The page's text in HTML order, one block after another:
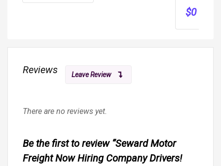
$0
Reviews Leave Review
There are no reviews yet.
Be the first to review “Seward Motor
Freight Now Hiring Company Drivers!